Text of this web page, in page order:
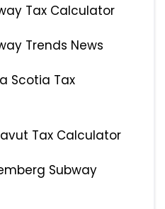
Tax Calculator
Trends News
Scotia Tax
Tax Calculator
Subway